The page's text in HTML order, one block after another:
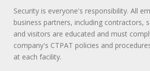
Security is everyone's responsibility. All
business partners, including contractors,
and visitors are educated and must
company's CTPAT policies and
at each facility.